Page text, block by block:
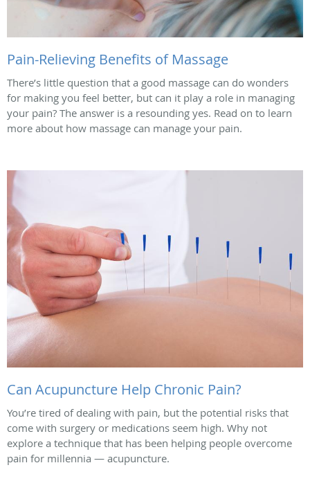
Pain-Relieving Benefits of Massage
There’s little question that a good massage can do wonders
for making you feel better, but can it play a role in managing
your pain? The answer is a resounding yes. Read on to learn
more about how massage can manage your pain.
Can Acupuncture Help Chronic Pain?
You’re tired of dealing with pain, but the potential risks that
come with surgery or medications seem high. Why not
explore a technique that has been helping people overcome
pain for millennia — acupuncture.